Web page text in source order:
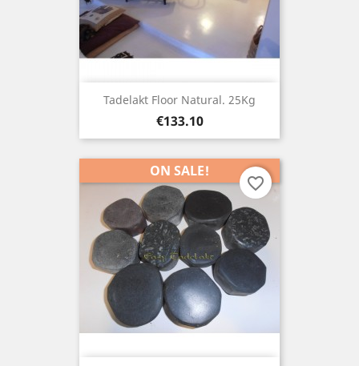
Tadelakt Floor Natural. 25Kg
Price
€133.10
ON SALE!
favorite_border